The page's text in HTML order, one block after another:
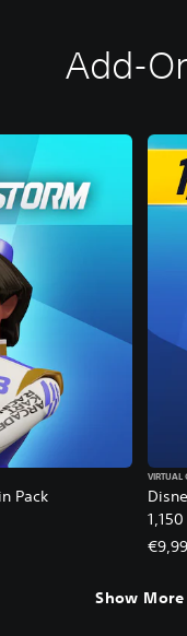
Add-
Pack
1,150
VIRTUAL
€9,99
Show More